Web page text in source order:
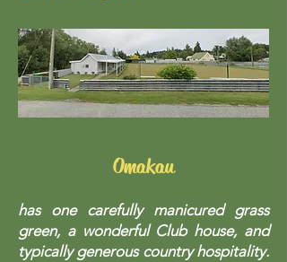
Omakau
has one carefully manicured grass
green, a wonderful Club house, and
typically generous country hospitality.